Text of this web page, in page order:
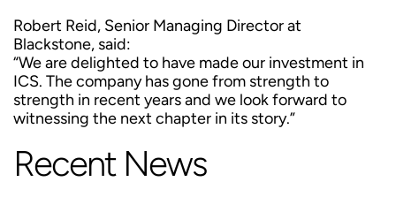
Robert Reid, Senior Managing Director at
Blackstone, said:
“We are delighted to have made our investment in
ICS. The company has gone from strength to
strength in recent years and we look forward to
witnessing the next chapter in its story.”
Recent News